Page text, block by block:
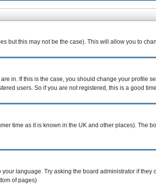
but this may not be the case). This will allow you to
in. If this is the case, you should change your profile
users. So if you are not registered, this is a good
time as it is known in the UK and other places). The
language. Try asking the board administrator if
of pages)